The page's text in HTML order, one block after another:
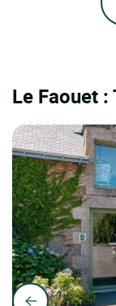
Le Faouet